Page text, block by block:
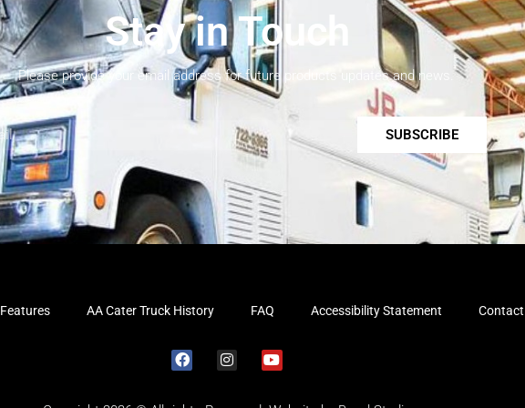
Stay in Touch
Please provide your email address for future products updates and news.
SUBSCRIBE
Features AA Cater Truck History FAQ Accessibility Statement Contact